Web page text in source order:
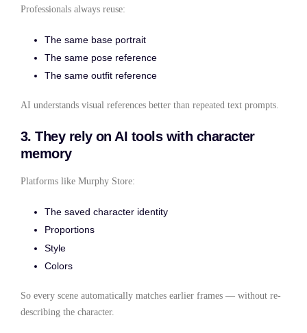
Professionals always reuse:
The same base portrait
The same pose reference
The same outfit reference
AI understands visual references better than repeated text prompts.
3. They rely on AI tools with character
memory
Platforms like Murphy Store:
The saved character identity
Proportions
Style
Colors
So every scene automatically matches earlier frames — without re-
describing the character.